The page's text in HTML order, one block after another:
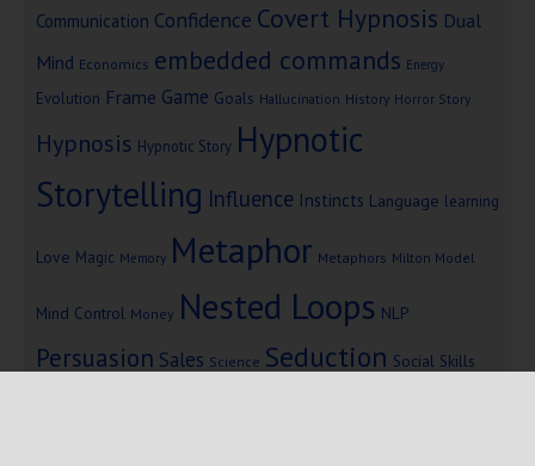
Communication Confidence Covert Hypnosis Dual
Mind Economics embedded commands Energy
Evolution Frame Game Goals Hallucination History Horror Story
Hypnosis Hypnotic Story Hypnotic
Storytelling Influence Instincts Language learning
Love Magic Memory Metaphor Metaphors Milton Model
Mind Control Money Nested Loops NLP
Persuasion Sales Science Seduction Social Skills